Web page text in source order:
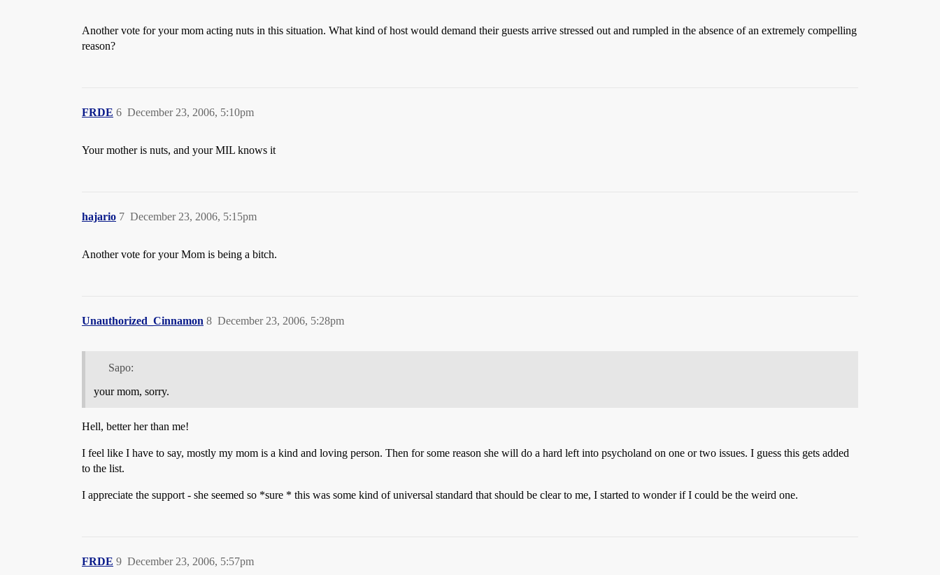
Another vote for your mom acting nuts in this situation. What kind of host would demand their guests arrive stressed out and rumpled in the absence of an extremely compelling
reason?
FRDE December 23, 2006, 5:10pm
6
Your mother is nuts, and your MIL knows it
hajario December 23, 2006, 5:15pm
7
Another vote for your Mom is being a bitch.
Unauthorized_Cinnamon December 23, 2006, 5:28pm
8
Sapo:
your mom, sorry.
Hell, better her than me!
I feel like I have to say, mostly my mom is a kind and loving person. Then for some reason she will do a hard left into psycholand on one or two issues. I guess this gets added
to the list.
I appreciate the support - she seemed so *sure * this was some kind of universal standard that should be clear to me, I started to wonder if I could be the weird one.
FRDE December 23, 2006, 5:57pm
9